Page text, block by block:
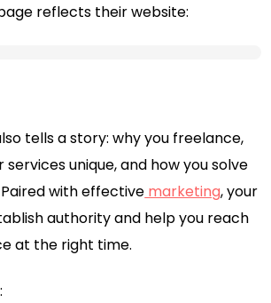
reflects their website:
tells a story: why you freelance,
unique, and how you solve
with effective marketing, your
authority and help you reach
at the right time.